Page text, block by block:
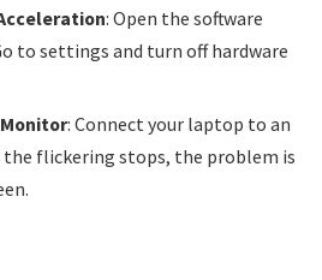
: Open the software
to settings and turn off hardware
: Connect your laptop to an
flickering stops, the problem is